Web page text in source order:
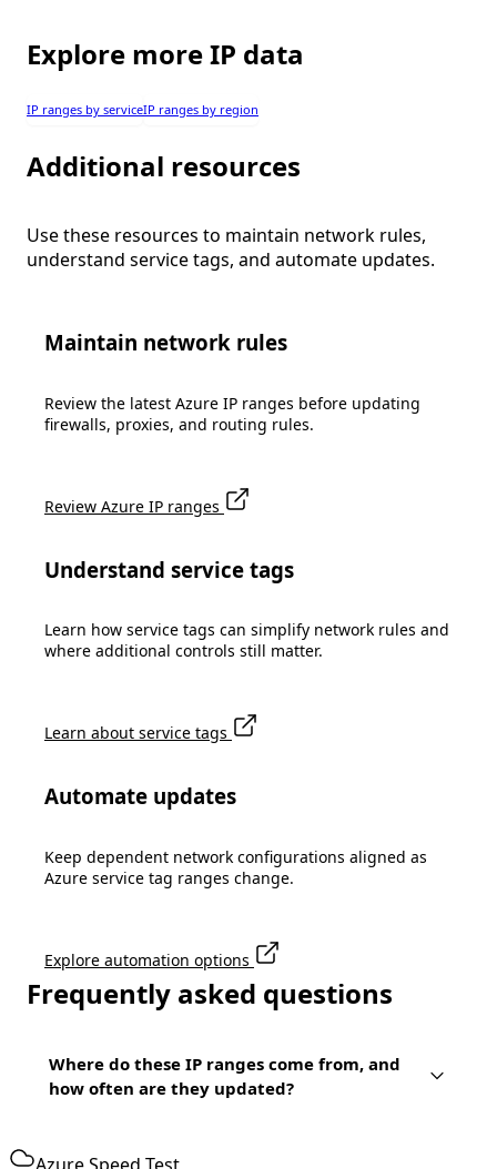
Explore more IP data
IP ranges by serviceIP ranges by region
Additional resources
Use these resources to maintain network rules,
understand service tags, and automate updates.
Maintain network rules
Review the latest Azure IP ranges before updating
firewalls, proxies, and routing rules.
Review Azure IP ranges
Understand service tags
Learn how service tags can simplify network rules and
where additional controls still matter.
Learn about service tags
Automate updates
Keep dependent network configurations aligned as
Azure service tag ranges change.
Explore automation options
Frequently asked questions
Where do these IP ranges come from, and
how often are they updated?